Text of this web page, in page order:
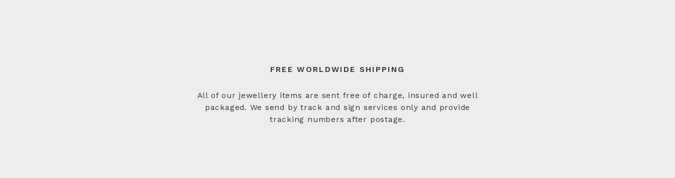
FREE WORLDWIDE SHIPPING
All of our jewellery items are sent free of charge, insured and well
packaged. We send by track and sign services only and provide
tracking numbers after postage.